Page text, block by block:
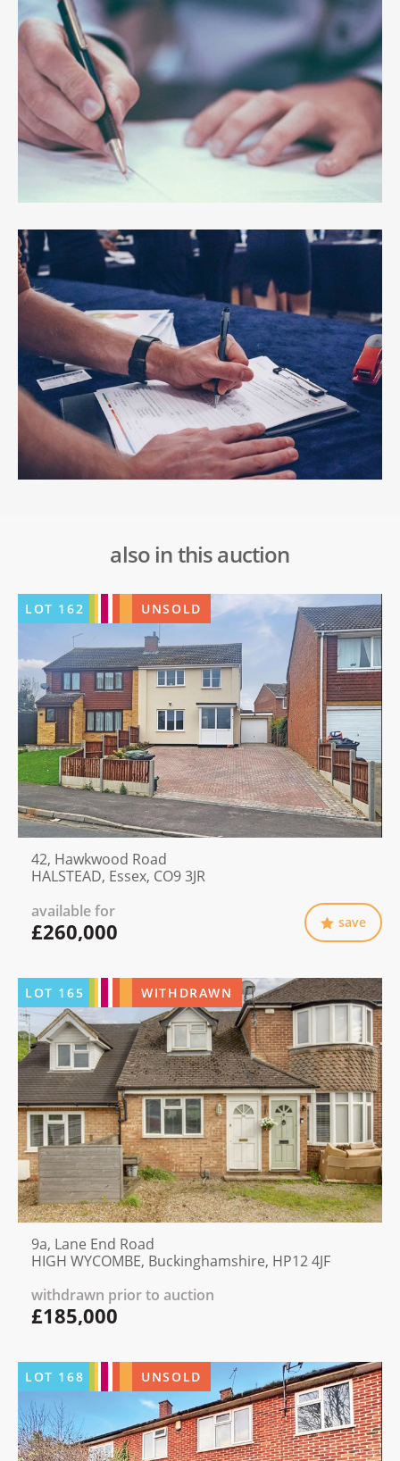
also in this auction
LOT 162 UNSOLD
42, Hawkwood Road
HALSTEAD, Essex, CO9 3JR
available for
£260,000 save
LOT 165 WITHDRAWN
9a, Lane End Road
HIGH WYCOMBE, Buckinghamshire, HP12 4JF
withdrawn prior to auction
£185,000
LOT 168 UNSOLD